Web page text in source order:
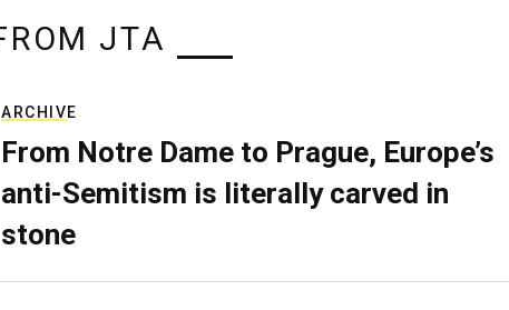
JTA
ARCHIVE
From Notre Dame to Prague, Europe’s
anti-Semitism is literally carved in
stone